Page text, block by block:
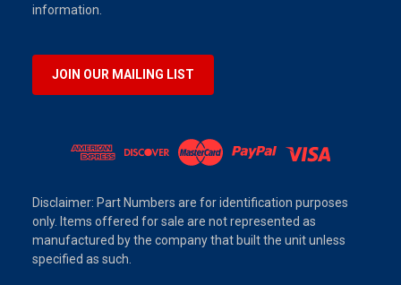
information.
JOIN OUR MAILING LIST
Disclaimer: Part Numbers are for identification purposes
only. Items offered for sale are not represented as
manufactured by the company that built the unit unless
specified as such.